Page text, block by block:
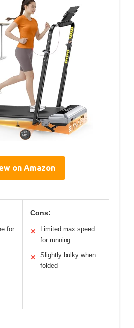
on Amazon
for
Cons:
✕
Limited max speed
for running
✕
Slightly bulky when
folded